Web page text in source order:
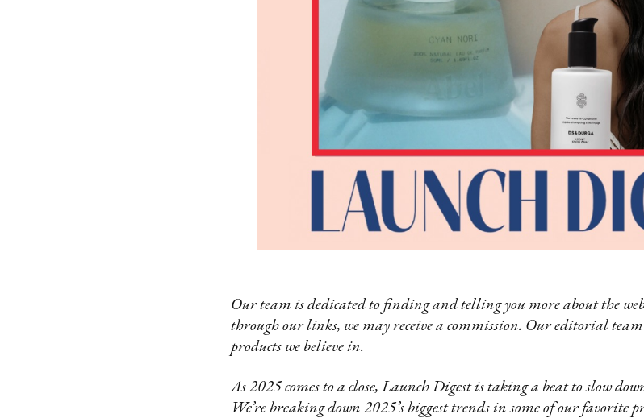
Our team is dedicated to finding and telling you more about the
through our links, we may receive a commission. Our editorial
products we believe in.
As 2025 comes to a close, Launch Digest is taking a beat to slow
We’re breaking down 2025’s biggest trends in some of our favorite